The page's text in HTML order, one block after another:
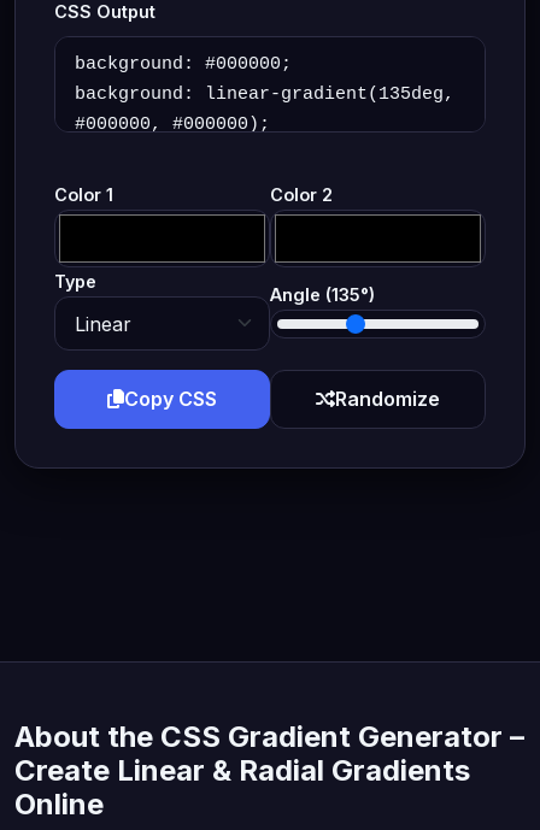
CSS Output
Color 1 Color 2
Type
Angle (135°)
Copy CSS Randomize
About the CSS Gradient Generator –
Create Linear & Radial Gradients
Online